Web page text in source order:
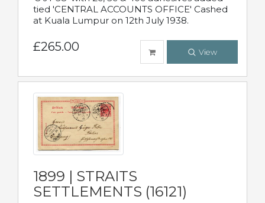
tied 'CENTRAL ACCOUNTS OFFICE' Cashed
at Kuala Lumpur on 12th July 1938.
£265.00 View
1899 | STRAITS
SETTLEMENTS (16121)